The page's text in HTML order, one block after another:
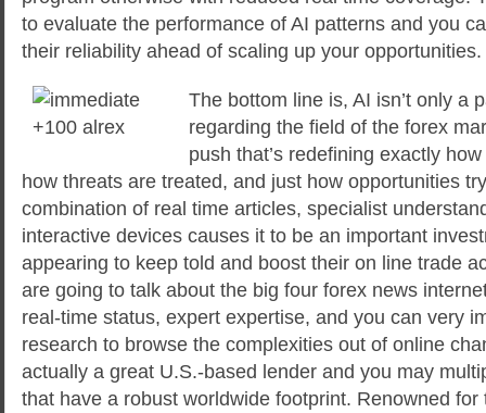
to evaluate the performance of AI patterns and you
their reliability ahead of scaling up your opportunities.
The bottom line is, AI isn’t only a
regarding the field of the forex
push that’s redefining exactly
how threats are treated, and just how opportunities
combination of real time articles, specialist
interactive devices causes it to be an important
appearing to keep told and boost their on line trade
are going to talk about the big four forex news
real-time status, expert expertise, and you can very
research to browse the complexities out of online
actually a great U.S.-based lender and you may
that have a robust worldwide footprint. Renowned for